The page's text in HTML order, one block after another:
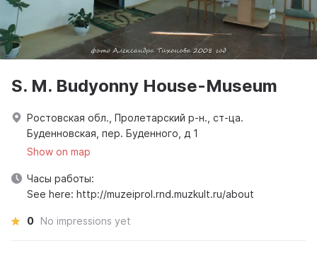
S. M. Budyonny House-Museum
Ростовская обл., Пролетарский р-н., ст-ца.
Буденновская, пер. Буденного, д 1
Show on map
Часы работы:
See here: http://muzeiprol.rnd.muzkult.ru/about
0 No impressions yet